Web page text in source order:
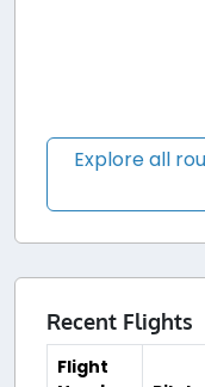
Explore all
Recent Flights
Flight